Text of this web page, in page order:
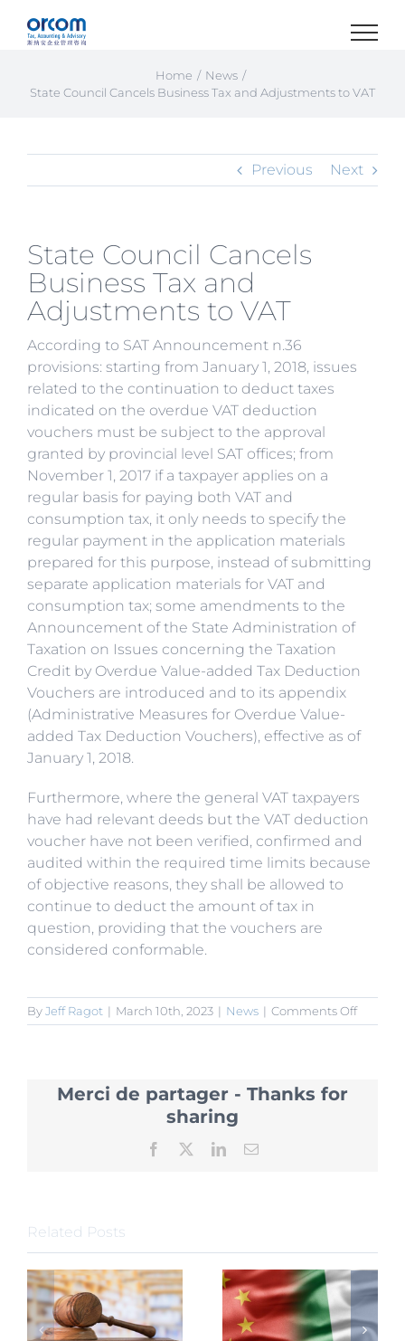
Home
News
State Council Cancels Business Tax and Adjustments to VAT
Previous Next
State Council Cancels
Business Tax and
Adjustments to VAT
According to SAT Announcement n.36
provisions: starting from January 1, 2018, issues
related to the continuation to deduct taxes
indicated on the overdue VAT deduction
vouchers must be subject to the approval
granted by provincial level SAT offices; from
November 1, 2017 if a taxpayer applies on a
regular basis for paying both VAT and
consumption tax, it only needs to specify the
regular payment in the application materials
prepared for this purpose, instead of submitting
separate application materials for VAT and
consumption tax; some amendments to the
Announcement of the State Administration of
Taxation on Issues concerning the Taxation
Credit by Overdue Value-added Tax Deduction
Vouchers are introduced and to its appendix
(Administrative Measures for Overdue Value-
added Tax Deduction Vouchers), effective as of
January 1, 2018.
Furthermore, where the general VAT taxpayers
have had relevant deeds but the VAT deduction
voucher have not been verified, confirmed and
audited within the required time limits because
of objective reasons, they shall be allowed to
continue to deduct the amount of tax in
question, providing that the vouchers are
considered conformable.
ByJeff Ragot | March 10th, 2023 | News | Comments Offon
State
Merci de partager - Thanks for
sharing
Facebook LinkedInEmail
Related Posts